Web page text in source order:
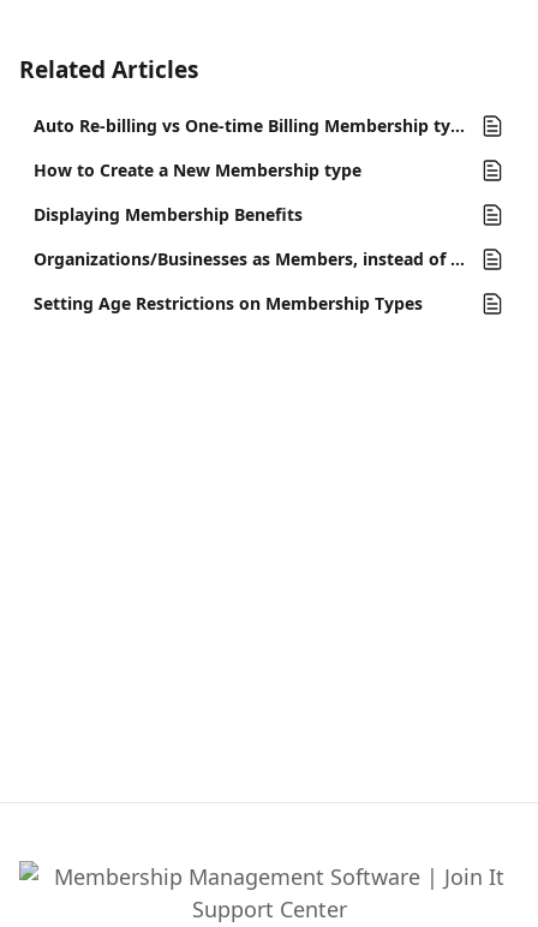
Related Articles
Auto Re-billing vs One-time Billing Membership types
How to Create a New Membership type
Displaying Membership Benefits
Organizations/Businesses as Members, instead of Memberships for Individuals
Setting Age Restrictions on Membership Types